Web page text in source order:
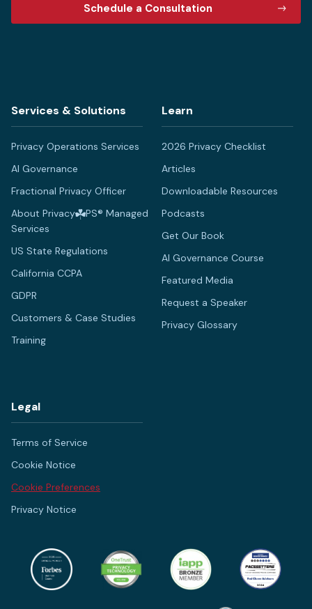
Schedule a Consultation
Services & Solutions
Privacy Operations Services
AI Governance
Fractional Privacy Officer
About Privacy
PS® Managed
Services
US State Regulations
California CCPA
GDPR
Customers & Case Studies
Training
Learn
2026 Privacy Checklist
Articles
Downloadable Resources
Podcasts
Get Our Book
AI Governance Course
Featured Media
Request a Speaker
Privacy Glossary
Legal
Terms of Service
Cookie Notice
Cookie Preferences
Privacy Notice